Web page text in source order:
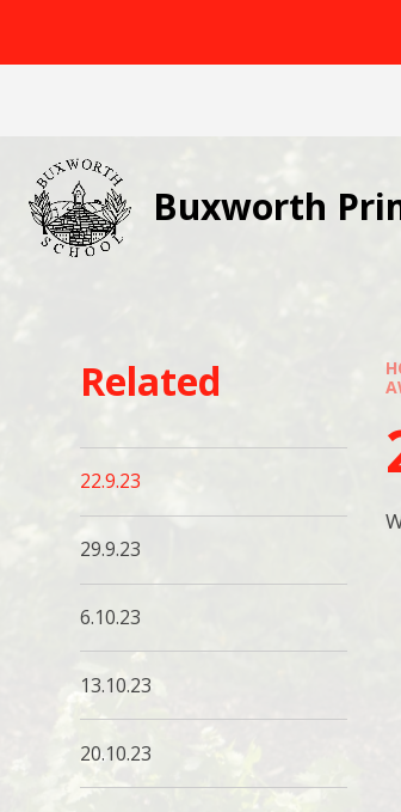
Buxworth
Related
22.9.23
29.9.23
6.10.23
13.10.23
20.10.23